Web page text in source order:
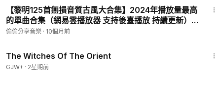
策下，房市和股市崩盘一触即发！房贷、车贷、房租
【黎明125首無損音質古風大合集】2024年播放量最高
的單曲合集（網易雲播放器 支持後臺播放 持續更新）
P7 - 兩個人的煙火
偷偷分享音樂 · 10個月前
The Witches Of The Orient
GJW+ · 2星期前